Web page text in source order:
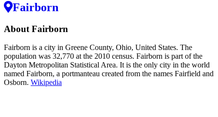
Fairborn
About Fairborn
Fairborn is a city in Greene County, Ohio, United States. The
population was 32,770 at the 2010 census. Fairborn is part of the
Dayton Metropolitan Statistical Area. It is the only city in the world
named Fairborn, a portmanteau created from the names Fairfield and
Osborn. Wikipedia